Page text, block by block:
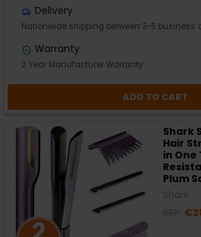
Delivery
Nationwide shipping between 3-5 business
Warranty
2 Year Manufacturer Warranty
ADD TO CART
Shark
Hair
in One
Plum